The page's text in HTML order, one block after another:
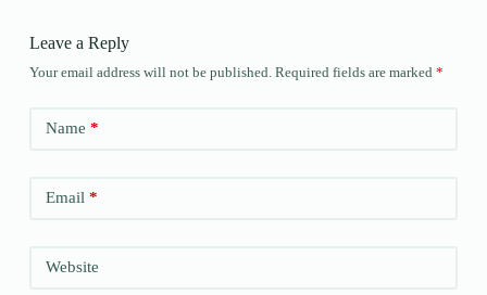
Leave a Reply
Your email address will not be published. Required fields are marked *
Name *
Email*
Website